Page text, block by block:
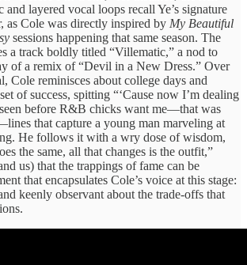
and layered vocal loops recall Ye’s signature
Cole was directly inspired by My Beautiful
sessions happening that same season. The
a track boldly titled “Villematic,” a nod to
of a remix of “Devil in a New Dress.” Over
Cole reminisces about college days and
of success, spitting “‘Cause now I’m dealing
before R&B chicks want me—that was
that capture a young man marveling at
He follows it with a wry dose of wisdom,
the same, all that changes is the outfit,”
us) that the trappings of fame can be
that encapsulates Cole’s voice at this stage:
keenly observant about the trade-offs that